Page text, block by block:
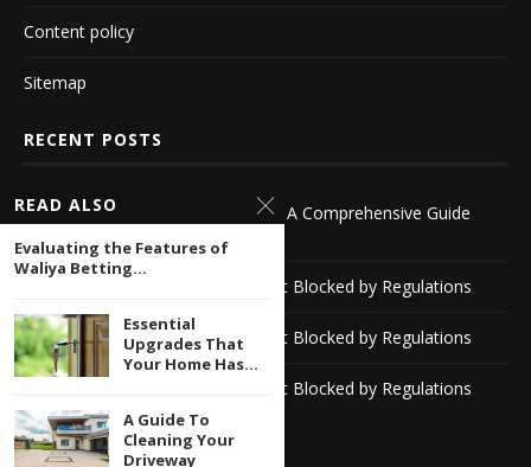
Content policy
Sitemap
RECENT POSTS
Exploring Bookies Outside the UK A Comprehensive Guide
Discover Reliable Casino Sites Not Blocked by Regulations
Discover Reliable Casino Sites Not Blocked by Regulations
Discover Reliable Casino Sites Not Blocked by Regulations
READ ALSO
Evaluating the Features of
Waliya Betting...
Essential
Upgrades That
Your Home Has...
A Guide To
Cleaning Your
Driveway